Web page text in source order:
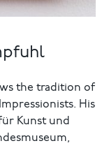
the tradition of
His
Kunst und